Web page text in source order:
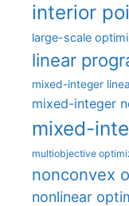
interior
large-scale
linear
mixed-integer
mixed-integer
mixed-
multiobjective
nonconvex
nonlinear